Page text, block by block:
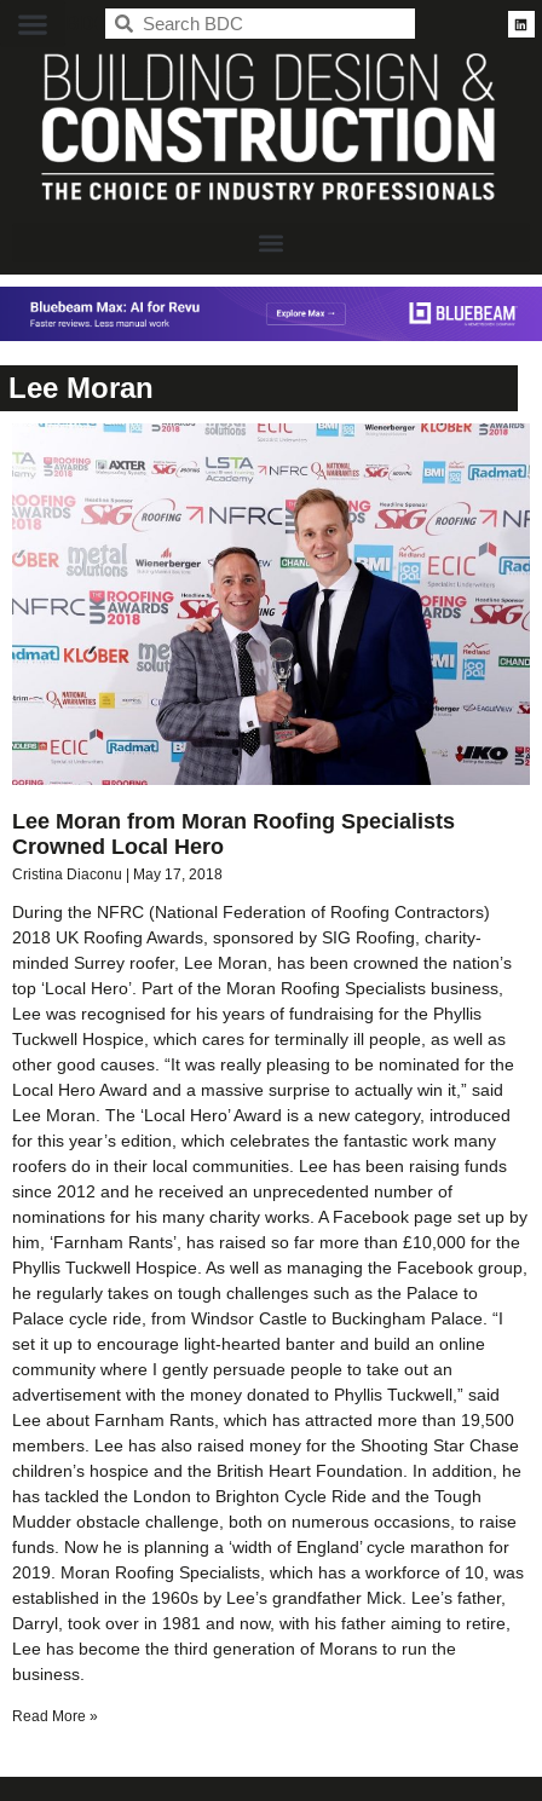
Lee Moran
Lee Moran from Moran Roofing Specialists
Crowned Local Hero
Cristina Diaconu May 17, 2018
During the NFRC (National Federation of Roofing Contractors)
2018 UK Roofing Awards, sponsored by SIG Roofing, charity-
minded Surrey roofer, Lee Moran, has been crowned the nation’s
top ‘Local Hero’. Part of the Moran Roofing Specialists business,
Lee was recognised for his years of fundraising for the Phyllis
Tuckwell Hospice, which cares for terminally ill people, as well as
other good causes. “It was really pleasing to be nominated for the
Local Hero Award and a massive surprise to actually win it,” said
Lee Moran. The ‘Local Hero’ Award is a new category, introduced
for this year’s edition, which celebrates the fantastic work many
roofers do in their local communities. Lee has been raising funds
since 2012 and he received an unprecedented number of
nominations for his many charity works. A Facebook page set up by
him, ‘Farnham Rants’, has raised so far more than £10,000 for the
Phyllis Tuckwell Hospice. As well as managing the Facebook group,
he regularly takes on tough challenges such as the Palace to
Palace cycle ride, from Windsor Castle to Buckingham Palace. “I
set it up to encourage light-hearted banter and build an online
community where I gently persuade people to take out an
advertisement with the money donated to Phyllis Tuckwell,” said
Lee about Farnham Rants, which has attracted more than 19,500
members. Lee has also raised money for the Shooting Star Chase
children’s hospice and the British Heart Foundation. In addition, he
has tackled the London to Brighton Cycle Ride and the Tough
Mudder obstacle challenge, both on numerous occasions, to raise
funds. Now he is planning a ‘width of England’ cycle marathon for
2019. Moran Roofing Specialists, which has a workforce of 10, was
established in the 1960s by Lee’s grandfather Mick. Lee’s father,
Darryl, took over in 1981 and now, with his father aiming to retire,
Lee has become the third generation of Morans to run the
business.
Read More »